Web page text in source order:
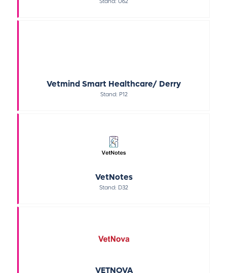
Vetmind Smart Healthcare/ Derry
Stand: P12
VetNotes
Stand: D32
VETNOVA